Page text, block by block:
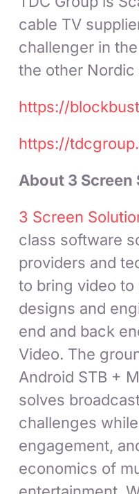
cable TV
challenger in
the other
https://
https://
About 3 Screen
3 Screen
class software
providers and
to bring video to
designs and
end and back
Video. The
Android STB +
solves
challenges
engagement,
economics of